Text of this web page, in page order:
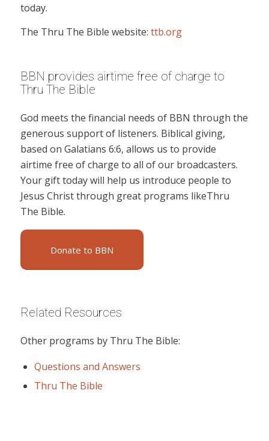
today.
The Thru The Bible website: ttb.org
BBN provides airtime free of charge to
Thru The Bible
God meets the financial needs of BBN through the
generous support of listeners. Biblical giving,
based on Galatians 6:6, allows us to provide
airtime free of charge to all of our broadcasters.
Your gift today will help us introduce people to
Jesus Christ through great programs likeThru
The Bible.
Donate to BBN
Related Resources
Other programs by Thru The Bible:
Questions and Answers
Thru The Bible